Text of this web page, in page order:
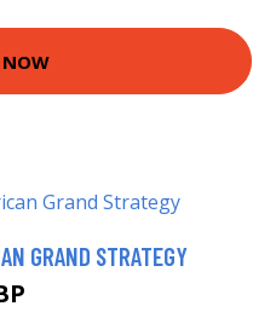
GRAND STRATEGY